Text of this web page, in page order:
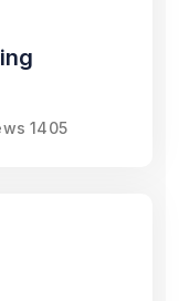
1405